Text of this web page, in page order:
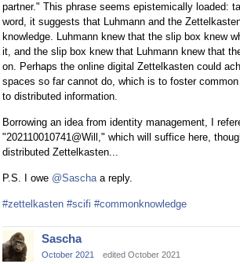
partner." This phrase seems epistemically loaded:
word, it suggests that Luhmann and the
knowledge. Luhmann knew that the slip box knew
it, and the slip box knew that Luhmann knew that
on. Perhaps the online digital Zettelkasten could
spaces so far cannot do, which is to foster
to distributed information.
Borrowing an idea from identity management, I
"202110010741@Will," which will suffice here,
distributed Zettelkasten...
P.S. I owe @Saschaa reply.
#zettelkasten #scifi #commonknowledge
Sascha
October 2021 edited October 2021